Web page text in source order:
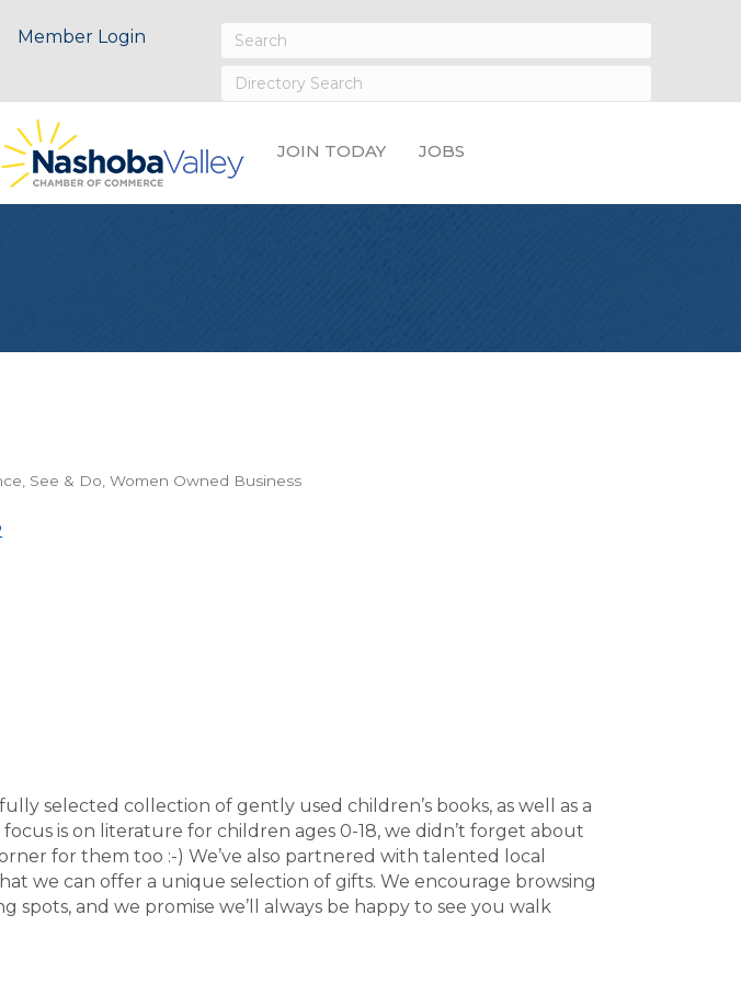
Member Login
JOIN TODAY JOBS
See & Do Women Owned Business
selected collection of gently used children’s books, as well as a
is on literature for children ages 0-18, we didn’t forget about
for them too :-) We’ve also partnered with talented local
we can offer a unique selection of gifts. We encourage browsing
spots, and we promise we’ll always be happy to see you walk